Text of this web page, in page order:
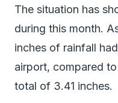
The situation has
during this month.
inches of rainfall
airport, compared
total of 3.41 inches.